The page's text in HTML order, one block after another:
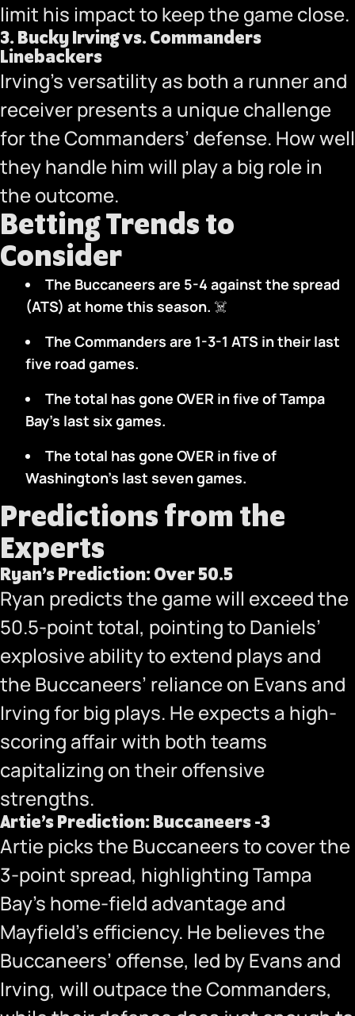
limit his impact to keep the game close.
3. Bucky Irving vs. Commanders
Linebackers
Irving’s versatility as both a runner and
receiver presents a unique challenge
for the Commanders’ defense. How well
they handle him will play a big role in
the outcome.
Betting Trends to
Consider
The Buccaneers are 5-4 against the spread
(ATS) at home this season. ‍☠️
The Commanders are 1-3-1 ATS in their last
five road games.
The total has gone OVER in five of Tampa
Bay’s last six games.
The total has gone OVER in five of
Washington’s last seven games.
Predictions from the
Experts
Ryan’s Prediction: Over 50.5
Ryan predicts the game will exceed the
50.5-point total, pointing to Daniels’
explosive ability to extend plays and
the Buccaneers’ reliance on Evans and
Irving for big plays. He expects a high-
scoring affair with both teams
capitalizing on their offensive
strengths.
Artie’s Prediction: Buccaneers -3
Artie picks the Buccaneers to cover the
3-point spread, highlighting Tampa
Bay’s home-field advantage and
Mayfield’s efficiency. He believes the
Buccaneers’ offense, led by Evans and
Irving, will outpace the Commanders,